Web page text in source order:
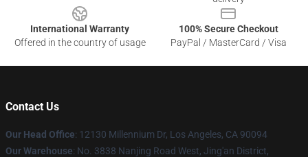
International Warranty
Offered in the country of usage
100% Secure Checkout
PayPal / MasterCard / Visa
Contact Us
Our Head Office: 12130 Millennium Dr, Los Angeles, CA 90094
Our Warehouse: No. 3838 Nanjing Road West, Jing'an District,